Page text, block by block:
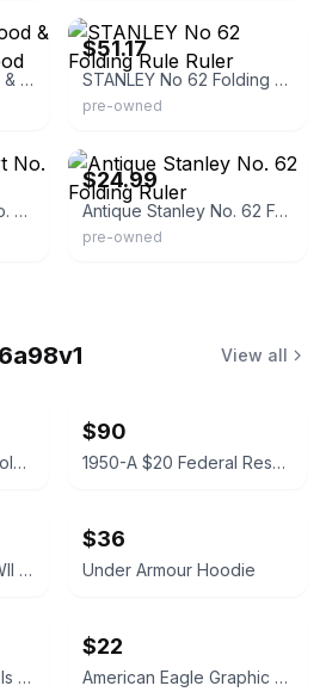
Antique Stanley Wood & Brass Folding Boxwood Ruler No 62
$51.17
STANLEY No 62 Folding Rule Ruler
pre-owned
Stanley Sweetheart No. 62 Folding Ruler
$24.99
Antique Stanley No. 62 Folding Ruler
pre-owned
View all
Pokemon Bulbasaur Holo 2021 McDonald's Card
$90
1950-A $20 Federal Reserve Note Misprint
Philippines 5 Peso WWII Guerrilla Banknote
$36
Under Armour Hoodie
The Mountain Answer Is Beer Brown Tie-Dye T-Shirt
$22
American Eagle Graphic T-Shirt Gray